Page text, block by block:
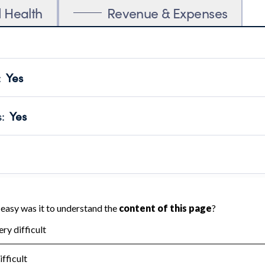
Health Revenue & Expenses
Yes
transparency and provides access to the public.
Year 2024.
: Yes
no material diversion of assets, the unauthorized
or audited by an independent accountant to ensure
Year 2024.
the handling, backing up, archiving and destruction of
Year 2024.
: No
tax forms on their website.